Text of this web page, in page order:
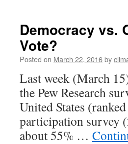
Democracy vs.
Vote?
Posted on March 22, 2016by
Last week (March
the Pew Research
United States
participation survey
about 55% …